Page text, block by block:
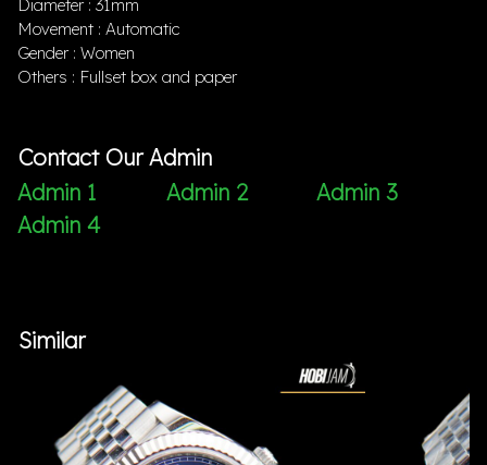
Diameter : 31mm
Movement : Automatic
Gender : Women
Others : Fullset box and paper
Contact Our Admin
Admin 1
Admin 2
Admin 3
Admin 4
Similar